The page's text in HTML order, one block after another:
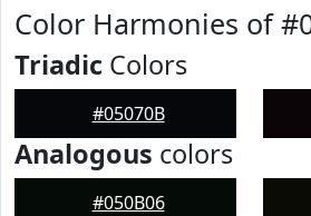
Color Harmonies of
Triadic Colors
#05070B
Analogous colors
#050B06